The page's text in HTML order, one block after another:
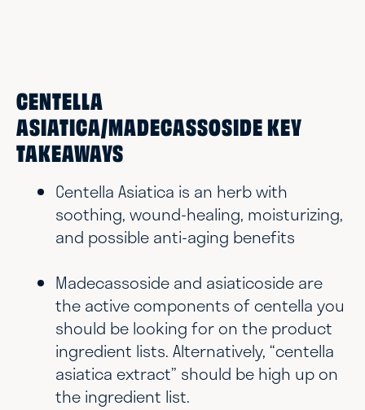
CENTELLA
ASIATICA/MADECASSOSIDE KEY
TAKEAWAYS
Centella Asiatica is an herb with
soothing, wound-healing, moisturizing,
and possible anti-aging benefits
Madecassoside and asiaticoside are
the active components of centella you
should be looking for on the product
ingredient lists. Alternatively, “centella
asiatica extract” should be high up on
the ingredient list.